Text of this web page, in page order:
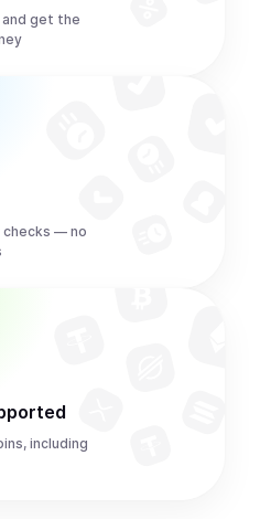
get the
— no
including